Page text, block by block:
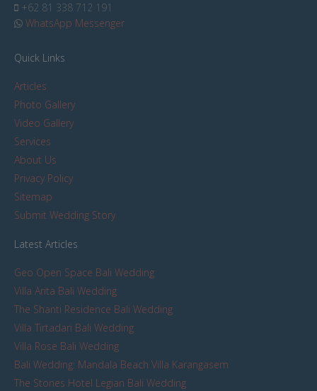
+62 81 338 712 191
WhatsApp Messenger
Quick Links
Articles
Photo Gallery
Video Gallery
Services
About Us
Privacy Policy
Sitemap
Submit Wedding Story
Latest Articles
Geo Open Space Bali Wedding
Villa Arita Bali Wedding
The Shanti Residence Bali Wedding
Villa Tirtadari Bali Wedding
Villa Rose Bali Wedding
Bali Wedding: Mandala Beach Villa Karangasem
The Stones Hotel Legian Bali Wedding